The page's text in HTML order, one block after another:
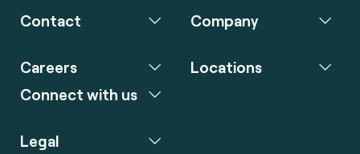
Contact Company
Careers
Connect with us
Locations
Legal